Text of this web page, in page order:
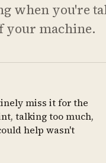
when you're
your machine.
miss it for the
talking too much,
help wasn't